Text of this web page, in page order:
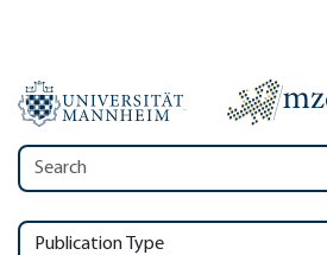
Publication Type